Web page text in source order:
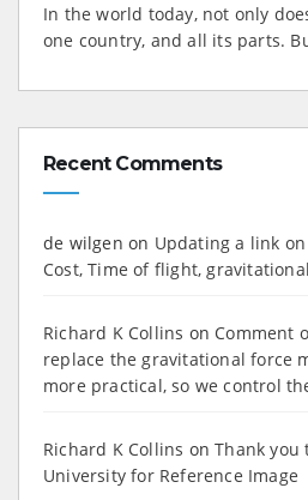
In the world today, not only
one country, and all its parts.
Recent Comments
de wilgen on Updating a link
Cost, Time of flight,
Richard K Collins on Comment
replace the gravitational force
more practical, so we control
Richard K Collins onThank you
University for Reference Image